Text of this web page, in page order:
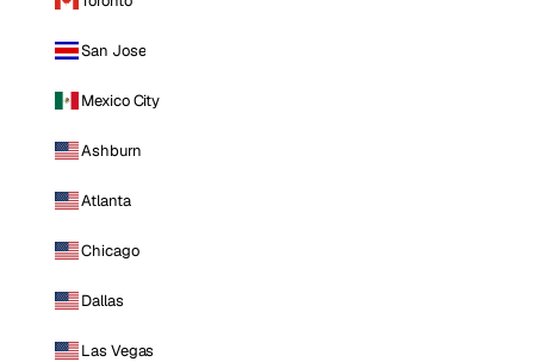
San Jose
Mexico City
Ashburn
Atlanta
Chicago
Dallas
Las Vegas